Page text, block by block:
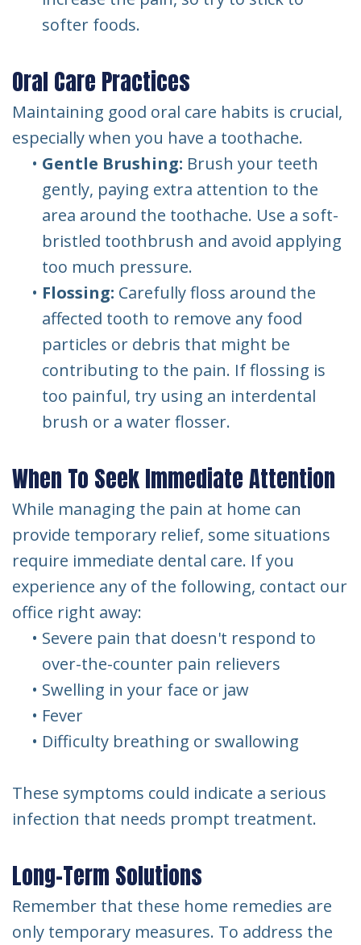
softer foods.
Oral Care Practices
Maintaining good oral care habits is crucial,
especially when you have a toothache.
• Gentle Brushing: Brush your teeth
gently, paying extra attention to the
area around the toothache. Use a soft-
bristled toothbrush and avoid applying
too much pressure.
• Flossing: Carefully floss around the
affected tooth to remove any food
particles or debris that might be
contributing to the pain. If flossing is
too painful, try using an interdental
brush or a water flosser.
When To Seek Immediate Attention
While managing the pain at home can
provide temporary relief, some situations
require immediate dental care. If you
experience any of the following, contact our
office right away:
• Severe pain that doesn't respond to
over-the-counter pain relievers
• Swelling in your face or jaw
• Fever
• Difficulty breathing or swallowing
These symptoms could indicate a serious
infection that needs prompt treatment.
Long-Term Solutions
Remember that these home remedies are
only temporary measures. To address the